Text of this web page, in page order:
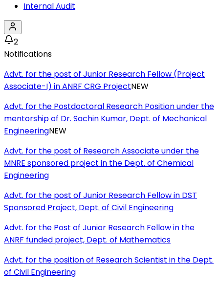
Internal Audit
2
Notifications
Advt. for the post of Junior Research Fellow (Project
Associate-I) in ANRF CRG ProjectNEW
Advt. for the Postdoctoral Research Position under the
mentorship of Dr. Sachin Kumar, Dept. of Mechanical
EngineeringNEW
Advt. for the post of Research Associate under the
MNRE sponsored project in the Dept. of Chemical
Engineering
Advt. for the post of Junior Research Fellow in DST
Sponsored Project, Dept. of Civil Engineering
Advt. for the Post of Junior Research Fellow in the
ANRF funded project, Dept. of Mathematics
Advt. for the position of Research Scientist in the Dept.
of Civil Engineering